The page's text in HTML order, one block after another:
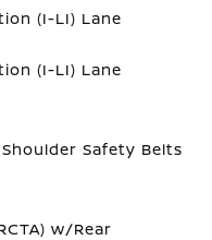
(I-LI) Lane
(I-LI) Lane
Safety Belts
w/Rear